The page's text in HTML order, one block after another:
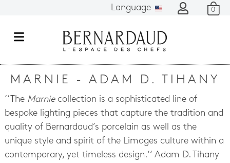
Language 0
M
u
MARNIE - ADAM D. TIHANY
‘‘The Marnie collection is a sophisticated line of
bespoke lighting pieces that capture the tradition and
quality of Bernardaud’s porcelain as well as the
unique style and spirit of the Limoges culture within a
contemporary, yet timeless design.‘‘ Adam D. Tihany